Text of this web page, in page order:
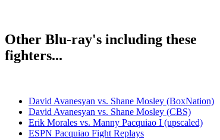
Other Blu-ray's including these
fighters...
David Avanesyan vs. Shane Mosley (BoxNation)
David Avanesyan vs. Shane Mosley (CBS)
Erik Morales vs. Manny Pacquiao I (upscaled)
ESPN Pacquiao Fight Replays